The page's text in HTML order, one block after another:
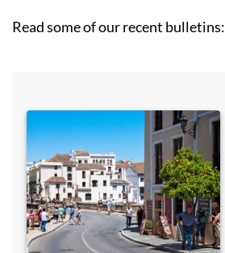
Read some of our recent bulletins: